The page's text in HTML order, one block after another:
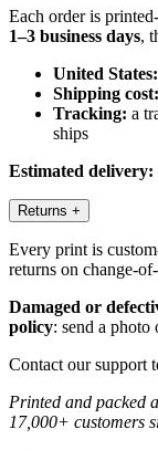
Each order is
1–3 business days,
United States:
Shipping cost:
Tracking: a
ships
Estimated delivery:
Returns +
Every print is
returns on change-
Damaged or
policy: send a photo
Contact our support
Printed and packed
17,000+ customers